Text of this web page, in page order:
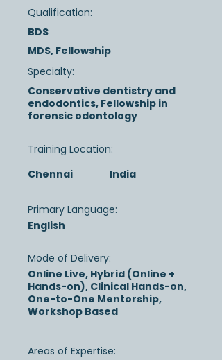
Qualification:
BDS
MDS, Fellowship
Specialty:
Conservative dentistry and
endodontics, Fellowship in
forensic odontology
Training Location:
Chennai
India
Primary Language:
English
Mode of Delivery:
Online Live, Hybrid (Online +
Hands-on), Clinical Hands-on,
One-to-One Mentorship,
Workshop Based
Areas of Expertise: